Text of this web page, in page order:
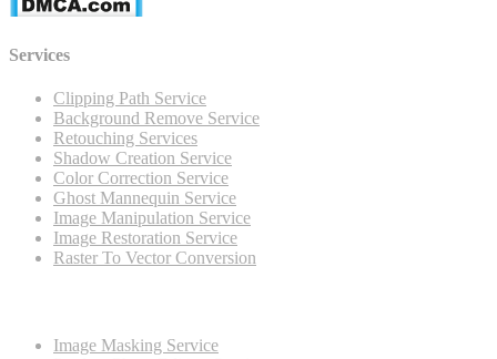
Services
Clipping Path Service
Background Remove Service
Retouching Services
Shadow Creation Service
Color Correction Service
Ghost Mannequin Service
Image Manipulation Service
Image Restoration Service
Raster To Vector Conversion
Image Masking Service